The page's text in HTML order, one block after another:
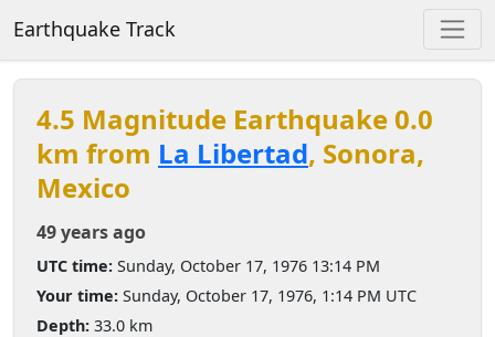
Earthquake Track
4.5 Magnitude Earthquake 0.0
km from La Libertad, Sonora,
Mexico
49 years ago
UTC time: Sunday, October 17, 1976 13:14 PM
Your time: Sunday, October 17, 1976, 1:14 PM UTC
Depth: 33.0 km